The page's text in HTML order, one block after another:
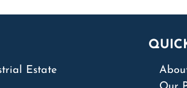
Estate